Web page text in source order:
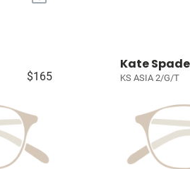
$165
Kate Spade
KS ASIA 2/G/T